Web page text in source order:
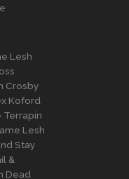
Lesh
Crosby
Koford
Terrapin
Lesh
Stay
&
Dead